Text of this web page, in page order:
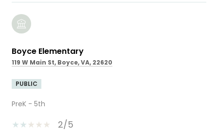
Boyce Elementary
119 W Main St, Boyce, VA, 22620
PUBLIC
PreK - 5th
2/5